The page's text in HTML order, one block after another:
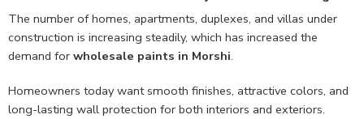
The number of homes, apartments, duplexes, and villas under
construction is increasing steadily, which has increased the
demand for wholesale paints in Morshi.
Homeowners today want smooth finishes, attractive colors, and
long-lasting wall protection for both interiors and exteriors.